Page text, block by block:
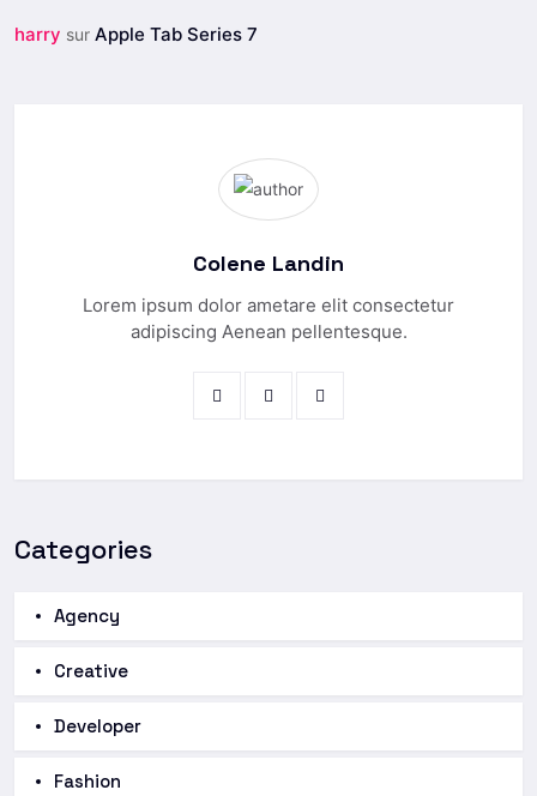
harry sur Apple Tab Series 7
Colene Landin
Lorem ipsum dolor ametare elit consectetur
adipiscing Aenean pellentesque.
Categories
Agency
Creative
Developer
Fashion